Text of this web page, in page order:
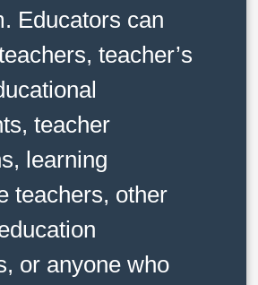
Educators can
teacher’s
teacher
learning
teachers, other
or anyone who